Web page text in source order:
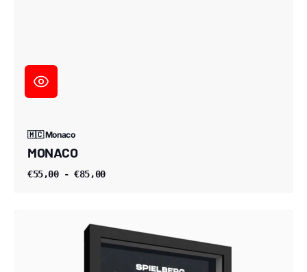
🇲🇨 Monaco
MONACO
€55,00 - €85,00